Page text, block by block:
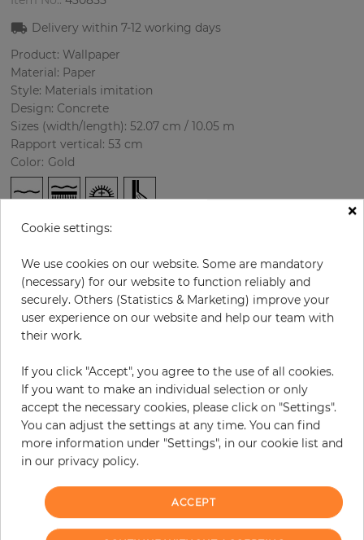
Delivery within7-12 working days
Product: Wallpaper
Material: Paper
Style: Materials imitation
Design: Concrete
Sizes (width/length): 52.07 cm / 10.05 m
Rapport vertical: 53 cm
Color: Gold
€76.40 per roll
Incl. 19% VAT. Excl. Shipping
Base price per m² - 14,62 €
Do you need glue?
− +
ADD TO CART
ORDER SAMPLE
Due to different screen settings, it is possible that deviations to the
original color may occur.
×
Cookie settings:
We use cookies on our website. Some are mandatory
(necessary) for our website to function reliably and
securely. Others (Statistics & Marketing) improve your
user experience on our website and help our team with
their work.
If you click "Accept", you agree to the use of all cookies.
If you want to make an individual selection or only
accept the necessary cookies, please click on "Settings".
You can adjust the settings at any time. You can find
more information under "Settings", in our cookie list and
in our privacy policy.
ACCEPT